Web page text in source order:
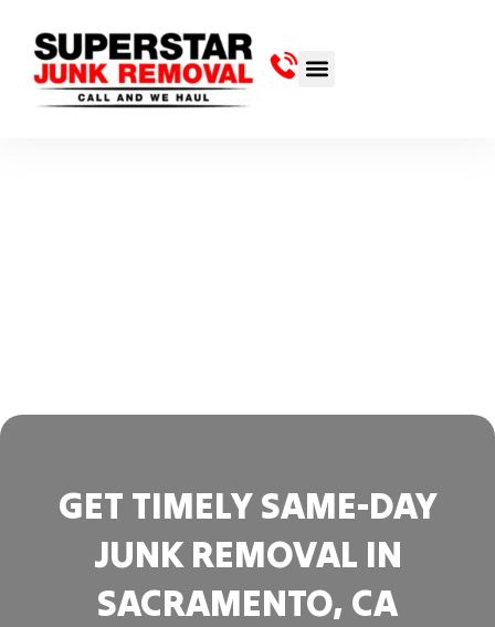
GET TIMELY SAME-DAY
JUNK REMOVAL IN
SACRAMENTO, CA